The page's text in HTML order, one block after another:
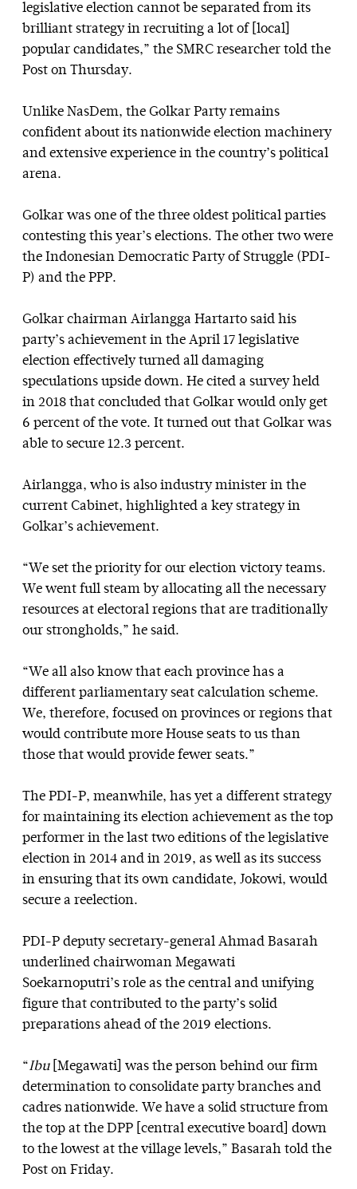
legislative election cannot be separated from its
brilliant strategy in recruiting a lot of [local]
popular candidates,” the SMRC researcher told the
Post on Thursday.
Unlike NasDem, the Golkar Party remains
confident about its nationwide election machinery
and extensive experience in the country’s political
arena.
Golkar was one of the three oldest political parties
contesting this year’s elections. The other two were
the Indonesian Democratic Party of Struggle (PDI-
P) and the PPP.
Golkar chairman Airlangga Hartarto said his
party’s achievement in the April 17 legislative
election effectively turned all damaging
speculations upside down. He cited a survey held
in 2018 that concluded that Golkar would only get
6 percent of the vote. It turned out that Golkar was
able to secure 12.3 percent.
Airlangga, who is also industry minister in the
current Cabinet, highlighted a key strategy in
Golkar’s achievement.
“We set the priority for our election victory teams.
We went full steam by allocating all the necessary
resources at electoral regions that are traditionally
our strongholds,” he said.
“We all also know that each province has a
different parliamentary seat calculation scheme.
We, therefore, focused on provinces or regions that
would contribute more House seats to us than
those that would provide fewer seats.”
The PDI-P, meanwhile, has yet a different strategy
for maintaining its election achievement as the top
performer in the last two editions of the legislative
election in 2014 and in 2019, as well as its success
in ensuring that its own candidate, Jokowi, would
secure a reelection.
PDI-P deputy secretary-general Ahmad Basarah
underlined chairwoman Megawati
Soekarnoputri’s role as the central and unifying
figure that contributed to the party’s solid
preparations ahead of the 2019 elections.
“Ibu[Megawati] was the person behind our firm
determination to consolidate party branches and
cadres nationwide. We have a solid structure from
the top at the DPP [central executive board] down
to the lowest at the village levels,” Basarah told the
Post on Friday.